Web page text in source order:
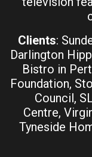
Clients:
Darlington
Bistro in
Foundation,
Council,
Centre,
Tyneside